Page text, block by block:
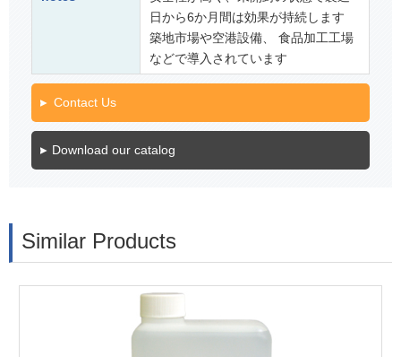
日から6か月間は効果が持続します
築地市場や空港設備、 食品加工工場
などで導入されています
Contact Us
Download our catalog
Similar Products